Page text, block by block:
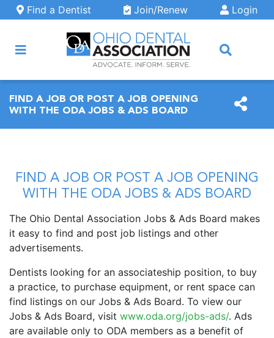
Skip to main content
Find a Dentist Join/Renew Login
FIND A JOB OR POST A JOB OPENING
WITH THE ODA JOBS & ADS BOARD
FIND A JOB OR POST A JOB OPENING
WITH THE ODA JOBS & ADS BOARD
The Ohio Dental Association Jobs & Ads Board makes
it easy to find and post job listings and other
advertisements.
Dentists looking for an associateship position, to buy
a practice, to purchase equipment, or rent space can
find listings on our Jobs & Ads Board. To view our
Jobs & Ads Board, visit www.oda.org/jobs-ads/. Ads
are available only to ODA members as a benefit of